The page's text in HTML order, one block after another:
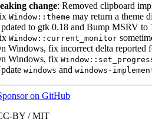
change: Removed clipboard
Window::theme may return a theme
to gtk 0.18 and Bump MSRV to
Window::current_monitor
Windows, fix incorrect delta reported
Windows, fix
windows and windows-
on GitHub
BY / MIT